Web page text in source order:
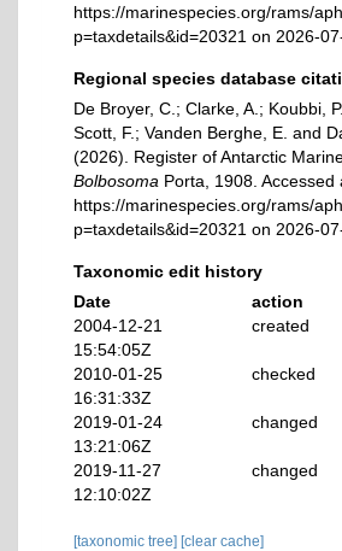
https://marinespecies.org/rams/
p=taxdetails&id=20321 on 2026-
Regional species database
De Broyer, C.; Clarke, A.; Koubbi,
Scott, F.; Vanden Berghe, E. and
(2026). Register of Antarctic
Bolbosoma Porta, 1908. Accessed
https://marinespecies.org/rams/
p=taxdetails&id=20321 on 2026-
Taxonomic edit history
Date
action
2004-12-21
15:54:05Z
created
2010-01-25
16:31:33Z
checked
2019-01-24
13:21:06Z
changed
2019-11-27
12:10:02Z
changed
[taxonomic tree] [clear cache]